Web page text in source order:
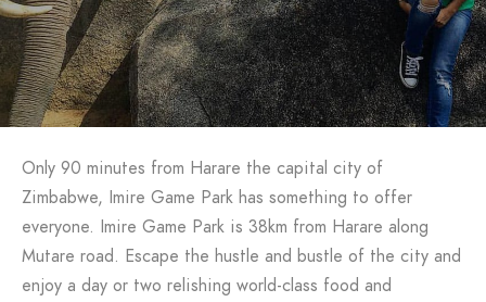
Only 90 minutes from Harare the capital city of
Zimbabwe, Imire Game Park has something to offer
everyone. Imire Game Park is 38km from Harare along
Mutare road. Escape the hustle and bustle of the city and
enjoy a day or two relishing world-class food and